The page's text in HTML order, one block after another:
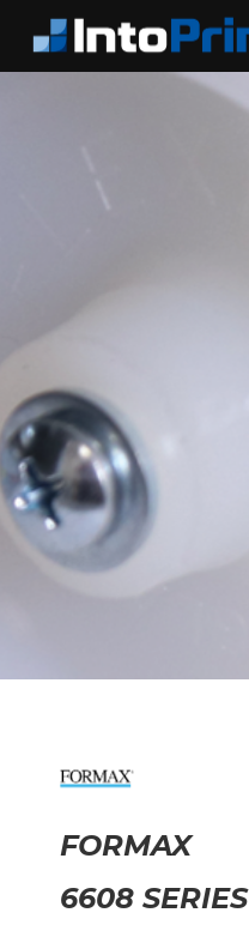
FORMAX
6608 SERIES